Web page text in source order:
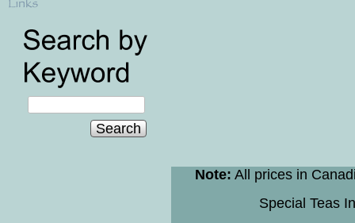
Search
Note: All prices in
Special Teas